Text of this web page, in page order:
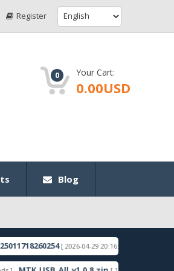
Register
0 Your Cart:
0.00USD
Blog
[ 2026-04-29 20:16:49 ]